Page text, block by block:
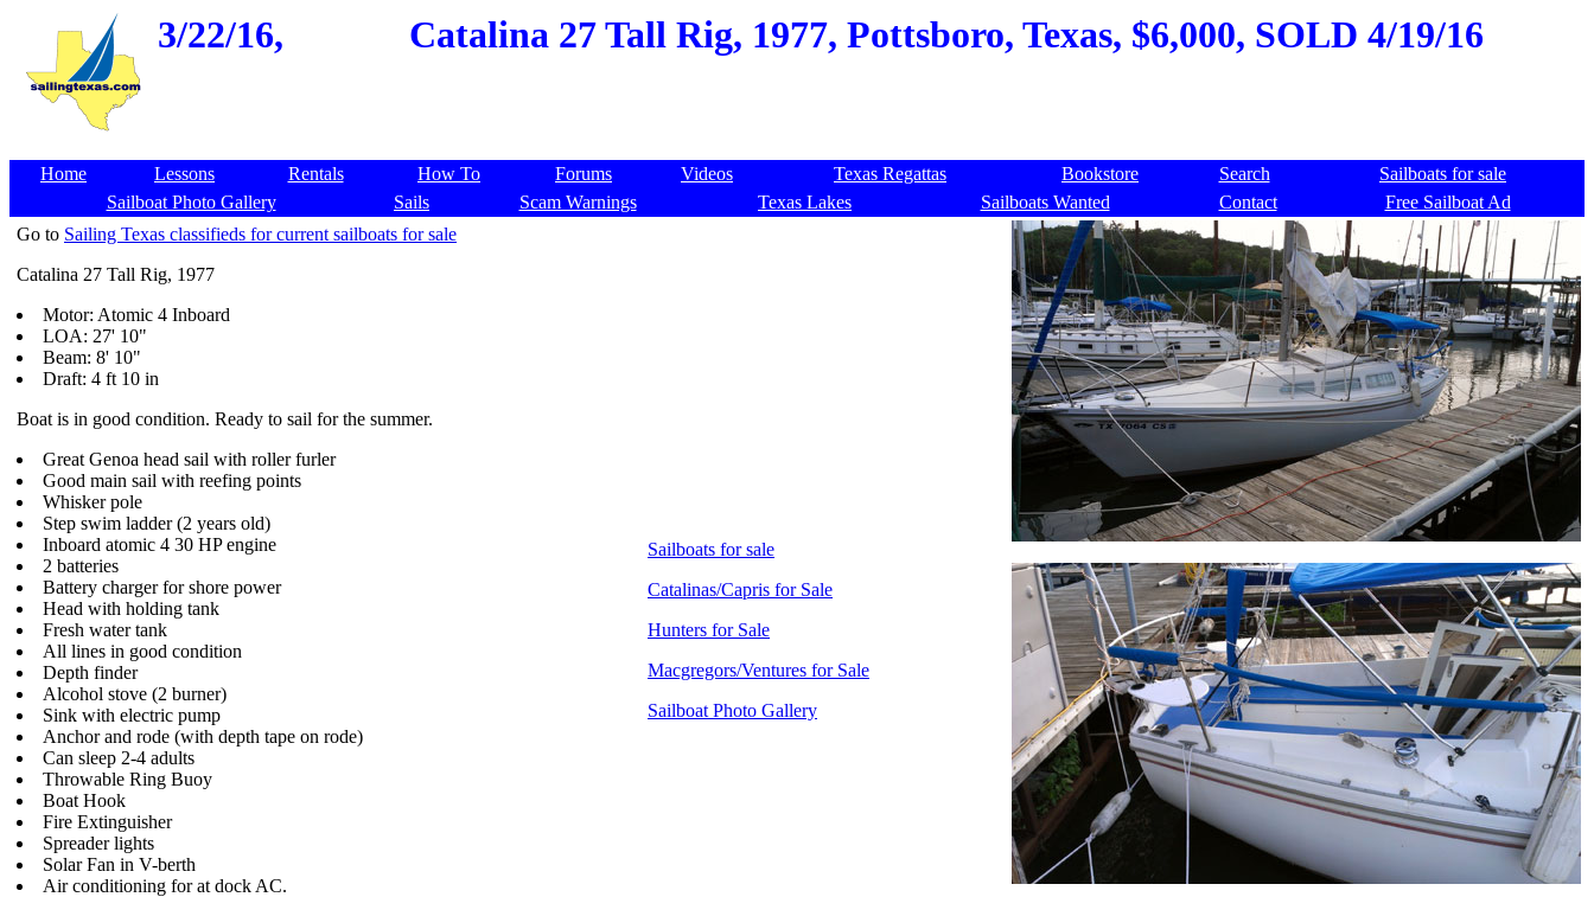
3/22/16, Catalina 27 Tall Rig, 1977, Pottsboro, Texas, $6,000, SOLD 4/19/16
Home Lessons Rentals How To Forums Videos Texas Regattas Bookstore Search
Sailboats for sale
Sailboat Photo Gallery
Sails Scam Warnings Texas Lakes Sailboats Wanted Contact
Free Sailboat Ad
Go to Sailing Texas classifieds for current sailboats for sale
Catalina 27 Tall Rig, 1977
Motor: Atomic 4 Inboard
LOA: 27' 10"
Beam: 8' 10"
Draft: 4 ft 10 in
Boat is in good condition. Ready to sail for the summer.
Great Genoa head sail with roller furler
Good main sail with reefing points
Whisker pole
Step swim ladder (2 years old)
Inboard atomic 4 30 HP engine
2 batteries
Battery charger for shore power
Head with holding tank
Fresh water tank
All lines in good condition
Depth finder
Alcohol stove (2 burner)
Sink with electric pump
Anchor and rode (with depth tape on rode)
Can sleep 2-4 adults
Throwable Ring Buoy
Boat Hook
Fire Extinguisher
Spreader lights
Solar Fan in V-berth
Air conditioning for at dock AC.
Sailboats for sale
Catalinas/Capris for Sale
Hunters for Sale
Macgregors/Ventures for Sale
Sailboat Photo Gallery